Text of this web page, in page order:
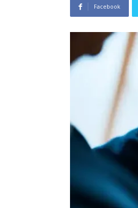
Facebook